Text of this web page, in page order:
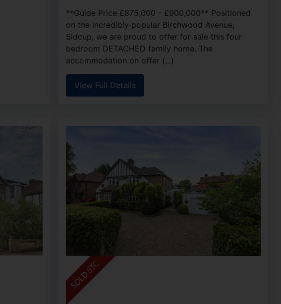
**Guide Price £875,000 - £900,000** Positioned
on the incredibly popular Birchwood Avenue,
Sidcup, we are proud to offer for sale this four
bedroom DETACHED family home. The
accommodation on offer (...)
View Full Details